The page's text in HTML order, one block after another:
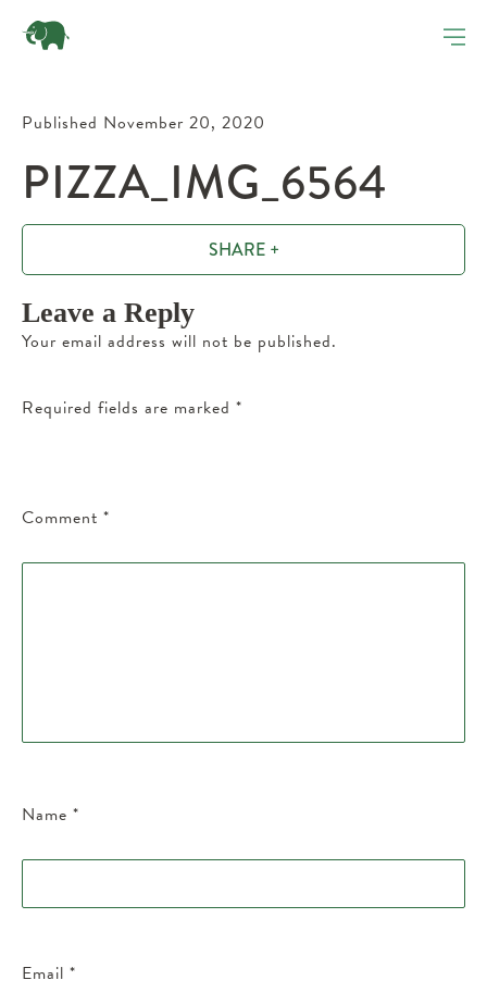
Published November 20, 2020
PIZZA_IMG_6564
SHARE +
Leave a Reply
Your email address will not be published.
Required fields are marked *
Comment *
Name *
Email *